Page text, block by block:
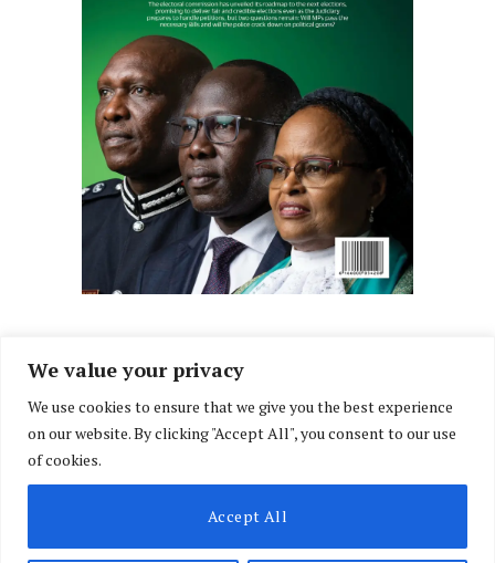
We value your privacy
We use cookies to ensure that we give you the best experience
on our website. By clicking "Accept All", you consent to our use
of cookies.
Accept All
FacebookX
(Twitter)
InstagramLinkedIn
ABOUT US
CONTACT US PRIVACY POLICY